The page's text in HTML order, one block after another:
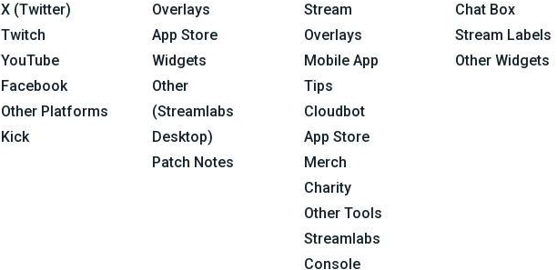
X (Twitter)
Twitch
YouTube
Facebook
Other Platforms
Kick
Overlays
App Store
Widgets
Other
(Streamlabs
Desktop)
Patch Notes
Stream
Overlays
Mobile App
Tips
Cloudbot
App Store
Merch
Charity
Other Tools
Streamlabs
Console
Chat Box
Stream Labels
Other Widgets